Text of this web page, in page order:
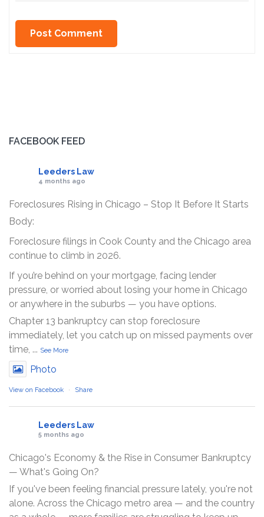
FACEBOOK FEED
Leeders Law
4 months ago
Foreclosures Rising in Chicago – Stop It Before It Starts
Body:
Foreclosure filings in Cook County and the Chicago area
continue to climb in 2026.
If you’re behind on your mortgage, facing lender
pressure, or worried about losing your home in Chicago
or anywhere in the suburbs — you have options.
Chapter 13 bankruptcy can stop foreclosure
immediately, let you catch up on missed payments over
time, ... See More
Photo
View on Facebook · Share
Leeders Law
5 months ago
Chicago's Economy & the Rise in Consumer Bankruptcy
— What's Going On?
If you've been feeling financial pressure lately, you're not
alone. Across the Chicago metro area — and the country